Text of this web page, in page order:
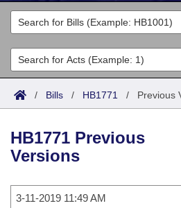
Legislators
List All
Search
Committees
Joint
House
Task Force
Acts
Search by Range
Advanced Search
Code Sections Amended
Bills
Search by Range
Calendars
/ Bills / HB1771 / Previous
HB1771 Previous
Versions
3-11-2019 11:49 AM